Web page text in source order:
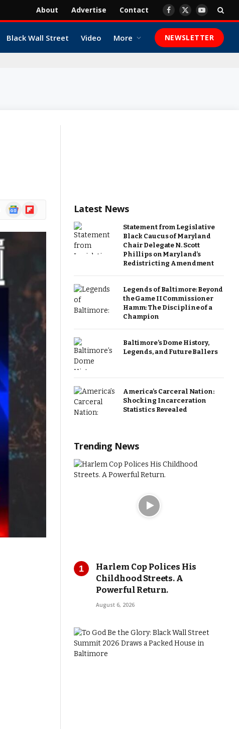
About Advertise Contact Facebook
X
YouTube
Black Wall Street Video More NEWSLETTER
GoogleFlipboard Latest News
Statement from Legislative
Black Caucus of Maryland
Chair Delegate N. Scott
Phillips on Maryland’s
Redistricting Amendment
Legends of Baltimore: Beyond
the Game II Commissioner
Hamm: The Discipline of a
Champion
Baltimore’s Dome History,
Legends, and Future Ballers
America’s Carceral Nation:
Shocking Incarceration
Statistics Revealed
Trending News
Harlem Cop Polices His
Childhood Streets. A
Powerful Return.
August 6, 2026